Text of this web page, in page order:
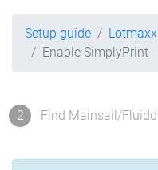
Setup guide Lotmaxx
Enable SimplyPrint
2 Find Mainsail/Fluidd